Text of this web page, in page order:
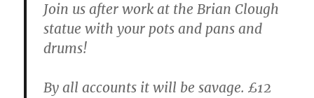
Join us after work at the Brian Clough
statue with your pots and pans and
drums!
By all accounts it will be savage. £12